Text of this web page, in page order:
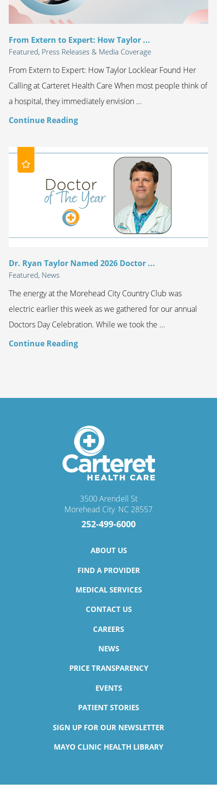
From Extern to Expert: How Taylor ...
Featured, Press Releases & Media Coverage
From Extern to Expert: How Taylor Locklear Found Her
Calling at Carteret Health Care When most people think of
a hospital, they immediately envision ...
Continue Reading
Dr. Ryan Taylor Named 2026 Doctor ...
Featured, News
The energy at the Morehead City Country Club was
electric earlier this week as we gathered for our annual
Doctors Day Celebration. While we took the ...
Continue Reading
3500 Arendell St
Morehead City, NC 28557
252-499-6000
ABOUT US
FIND A PROVIDER
MEDICAL SERVICES
CONTACT US
CAREERS
NEWS
PRICE TRANSPARENCY
EVENTS
PATIENT STORIES
SIGN UP FOR OUR NEWSLETTER
MAYO CLINIC HEALTH LIBRARY